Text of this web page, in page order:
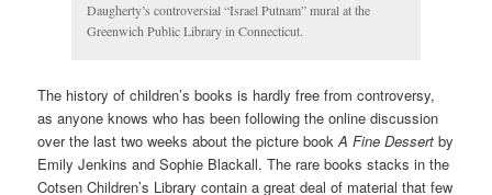
Daugherty’s controversial “Israel Putnam” mural at the
Greenwich Public Library in Connecticut.
The history of children’s books is hardly free from controversy,
as anyone knows who has been following the online discussion
over the last two weeks about the picture bookA Fine Dessert by
Emily Jenkins and Sophie Blackall. The rare books stacks in the
Cotsen Children’s Library contain a great deal of material that few